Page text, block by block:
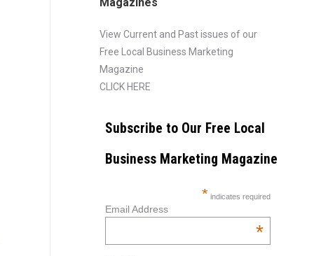
View Current and Past issues of our
Free Local Business Marketing
Magazine
CLICK HERE
Subscribe to Our Free Local
Business Marketing Magazine
* indicates required
Email Address
*